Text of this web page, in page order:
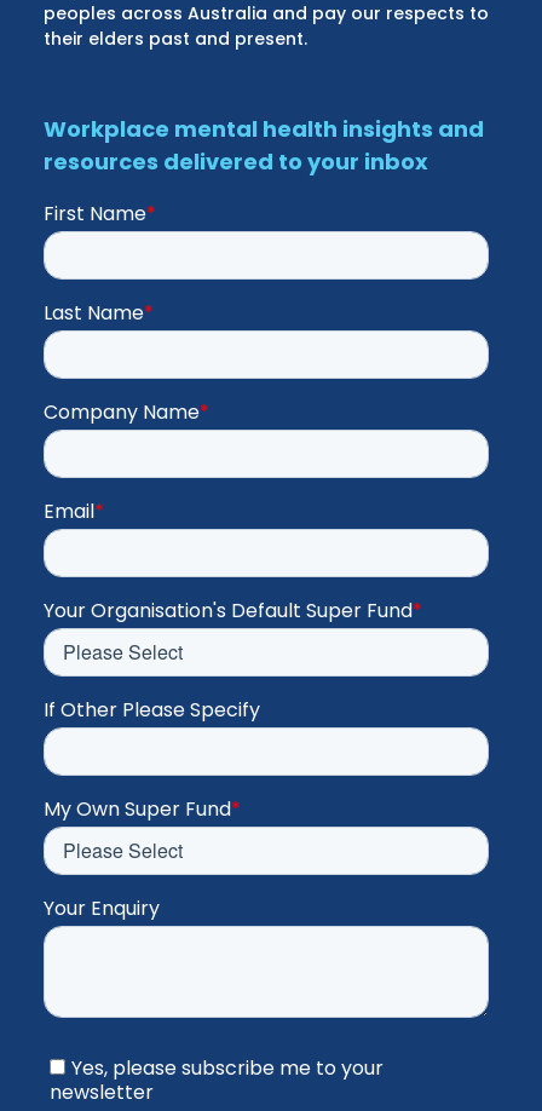
peoples across Australia and pay our respects to
their elders past and present.
Workplace mental health insights and
resources delivered to your inbox
First Name*
Last Name*
Company Name*
Email*
Your Organisation's Default Super Fund*
If Other Please Specify
My Own Super Fund*
Your Enquiry
Yes, please subscribe me to your
newsletter